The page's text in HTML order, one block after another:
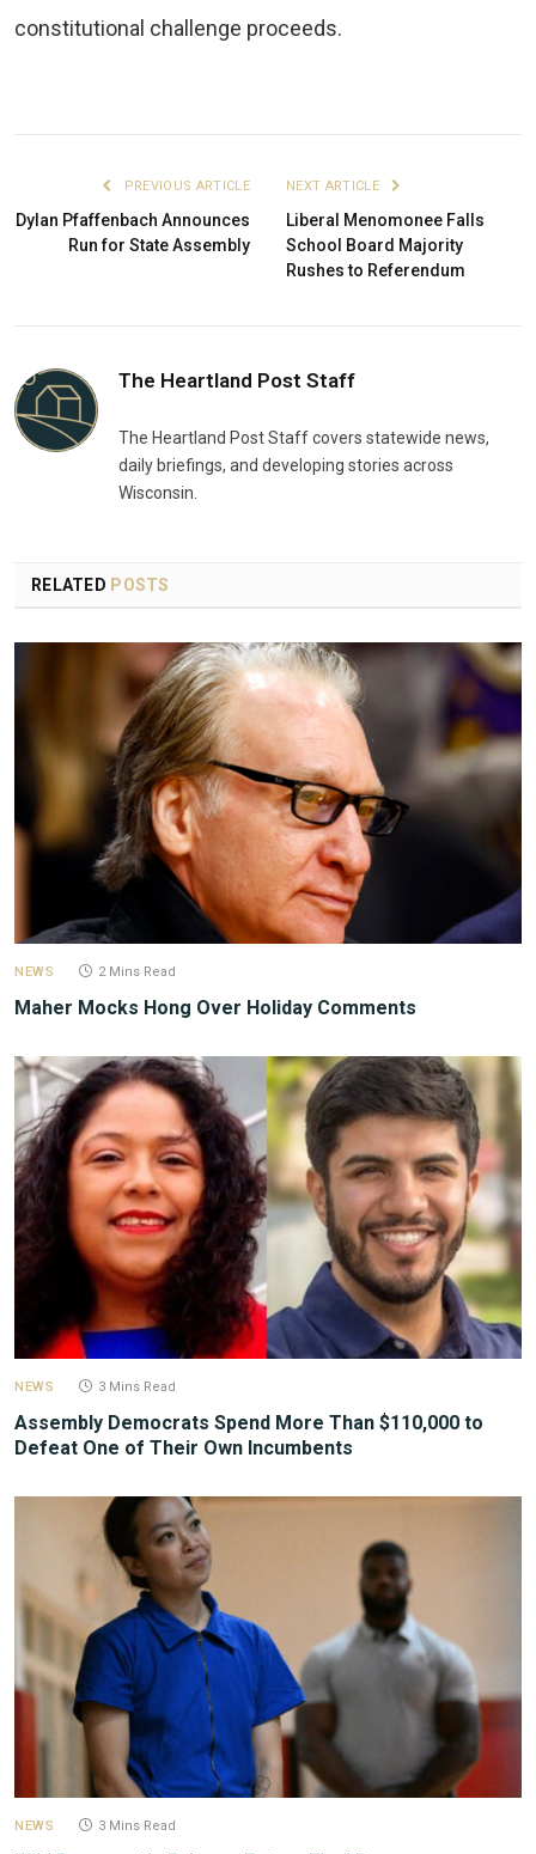
constitutional challenge proceeds.
PREVIOUS ARTICLE
Dylan Pfaffenbach Announces
Run for State Assembly
NEXT ARTICLE
Liberal Menomonee Falls
School Board Majority
Rushes to Referendum
The Heartland Post Staff
The Heartland Post Staff covers statewide news,
daily briefings, and developing stories across
Wisconsin.
RELATED POSTS
NEWS 2 Mins Read
Maher Mocks Hong Over Holiday Comments
NEWS 3 Mins Read
Assembly Democrats Spend More Than $110,000 to
Defeat One of Their Own Incumbents
NEWS 3 Mins Read